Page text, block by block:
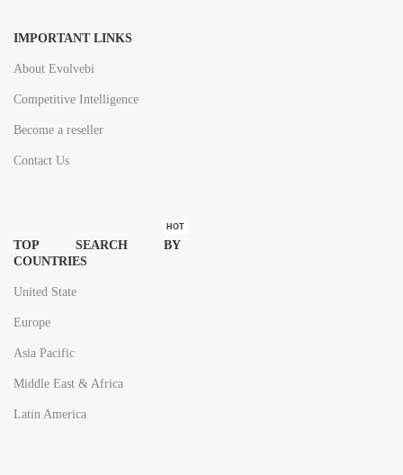
IMPORTANT LINKS
About Evolvebi
Competitive Intelligence
Become a reseller
Contact Us
TOP SEARCH BY
COUNTRIES
HOT
United State
Europe
Asia Pacific
Middle East & Africa
Latin America